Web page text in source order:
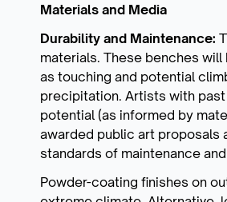
Materials and Media
Durability and Maintenance:
materials. These benches
as touching and potential
precipitation. Artists with
potential (as informed by
awarded public art
standards of maintenance
Powder-coating finishes on